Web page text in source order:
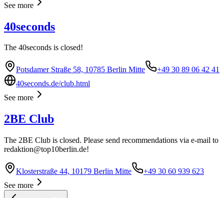
See more
40seconds
The 40seconds is closed!
Potsdamer Straße 58, 10785 Berlin Mitte
+49 30 89 06 42 41
40seconds.de/club.html
See more
2BE Club
The 2BE Club is closed. Please send recommendations via e-mail to
redaktion@top10berlin.de!
Klosterstraße 44, 10179 Berlin Mitte
+49 30 60 939 623
See more